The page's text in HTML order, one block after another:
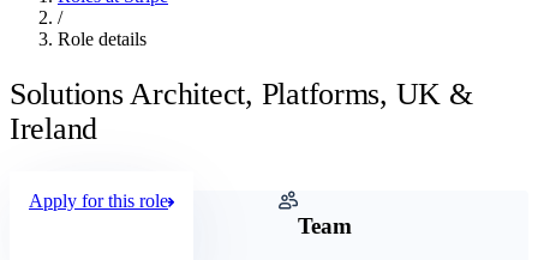
/
Role details
Solutions Architect, Platforms, UK &
Ireland
Team
Apply for this role